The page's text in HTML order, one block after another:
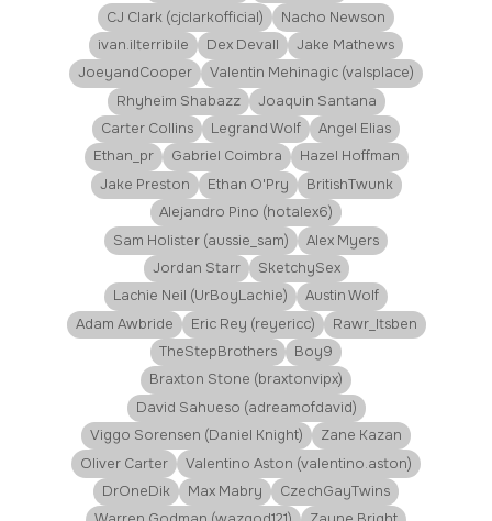
CJ Clark (cjclarkofficial)
Nacho Newson
ivan.ilterribile
Dex Devall
Jake Mathews
JoeyandCooper
Valentin Mehinagic (valsplace)
Rhyheim Shabazz
Joaquin Santana
Carter Collins
Legrand Wolf
Angel Elias
Ethan_pr
Gabriel Coimbra
Hazel Hoffman
Jake Preston
Ethan O'Pry
BritishTwunk
Alejandro Pino (hotalex6)
Sam Holister (aussie_sam)
Alex Myers
Jordan Starr
SketchySex
Lachie Neil (UrBoyLachie)
Austin Wolf
Adam Awbride
Eric Rey (reyericc)
Rawr_Itsben
TheStepBrothers
Boy9
Braxton Stone (braxtonvipx)
David Sahueso (adreamofdavid)
Viggo Sorensen (Daniel Knight)
Zane Kazan
Oliver Carter
Valentino Aston (valentino.aston)
DrOneDik
Max Mabry
CzechGayTwins